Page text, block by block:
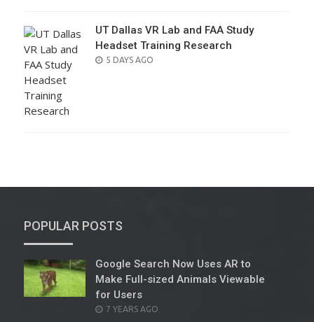
UT Dallas VR Lab and FAA Study
Headset Training Research
POSTED
5 DAYS AGO
POPULAR POSTS
Google Search Now Uses AR to
Make Full-sized Animals Viewable
for Users
POSTED
7 YEARS AGO